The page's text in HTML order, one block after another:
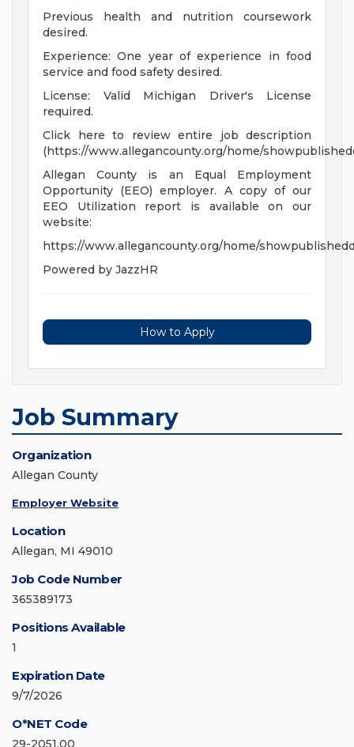
Previous health and nutrition coursework
desired.
Experience: One year of experience in food
service and food safety desired.
License: Valid Michigan Driver's License
required.
Click here to review entire job description
(https://www.allegancounty.org/home/
Allegan County is an Equal Employment
Opportunity (EEO) employer. A copy of our
EEO Utilization report is available on our
website:
https://www.allegancounty.org/home/
Powered by JazzHR
How to Apply
Job Summary
Organization
Allegan County
Employer Website
Location
Allegan, MI 49010
Job Code Number
365389173
Positions Available
1
Expiration Date
9/7/2026
O*NET Code
29-2051.00